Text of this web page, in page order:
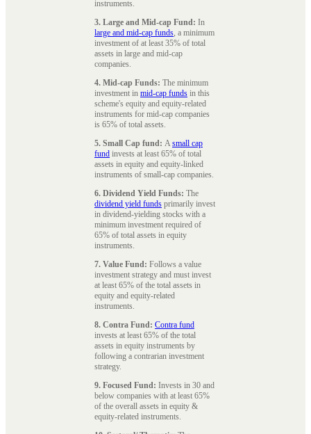
instruments.
3. Large and Mid-cap Fund: In
large and mid-cap funds, a minimum
investment of at least 35% of total
assets in large and mid-cap
companies.
4. Mid-cap Funds: The minimum
investment in mid-cap funds in this
scheme's equity and equity-related
instruments for mid-cap companies
is 65% of total assets.
5. Small Cap fund: Asmall cap
fund invests at least 65% of total
assets in equity and equity-linked
instruments of small-cap companies.
6. Dividend Yield Funds: The
dividend yield funds primarily invest
in dividend-yielding stocks with a
minimum investment required of
65% of total assets in equity
instruments.
7. Value Fund: Follows a value
investment strategy and must invest
at least 65% of the total assets in
equity and equity-related
instruments.
8. Contra Fund: Contra fund
invests at least 65% of the total
assets in equity instruments by
following a contrarian investment
strategy.
9. Focused Fund: Invests in 30 and
below companies with at least 65%
of the overall assets in equity &
equity-related instruments.